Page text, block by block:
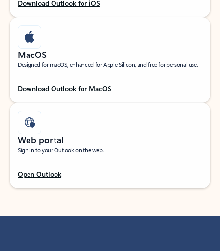
Download Outlook for iOS
MacOS
Designed for macOS, enhanced for Apple Silicon, and free for personal use.
Download Outlook for MacOS
Web portal
Sign in to your Outlook on the web.
Open Outlook